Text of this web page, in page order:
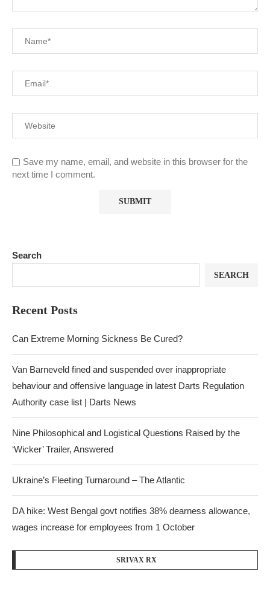
Save my name, email, and website in this browser for the
next time I comment.
Search
SEARCH
Recent Posts
Can Extreme Morning Sickness Be Cured?
Van Barneveld fined and suspended over inappropriate
behaviour and offensive language in latest Darts Regulation
Authority case list | Darts News
Nine Philosophical and Logistical Questions Raised by the
‘Wicker’ Trailer, Answered
Ukraine’s Fleeting Turnaround – The Atlantic
DA hike: West Bengal govt notifies 38% dearness allowance,
wages increase for employees from 1 October
SRIVAX RX